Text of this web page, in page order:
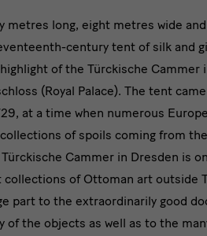
metres long, eight metres wide
century tent of silk and
of the Türckische Cammer
(Royal Palace). The tent
at a time when numerous
of spoils coming from
Türckische Cammer in Dresden is
collections of Ottoman art outside
part to the extraordinarily good
of the objects as well as to the